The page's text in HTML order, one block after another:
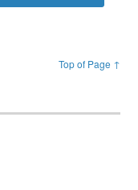
Top of Page ↑